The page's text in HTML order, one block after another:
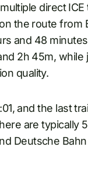
direct
the route from
and 48
2h 45m, while
quality.
and the last
are typically
Deutsche